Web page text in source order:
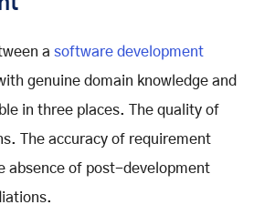
a software development
genuine domain knowledge and
in three places. The quality of
The accuracy of requirement
absence of post-development